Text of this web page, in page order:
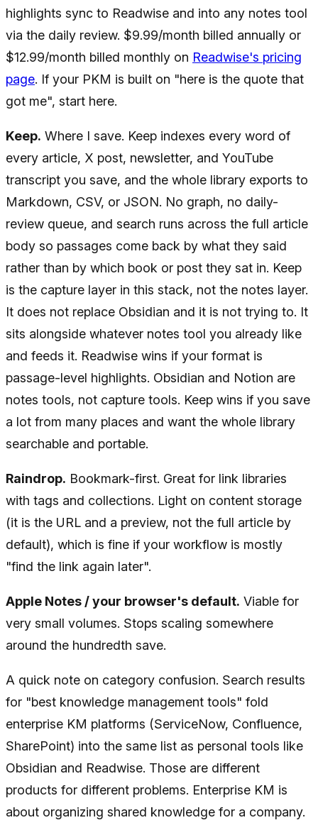
highlights sync to Readwise and into any notes tool
via the daily review. $9.99/month billed annually or
$12.99/month billed monthly on Readwise's pricing
page. If your PKM is built on "here is the quote that
got me", start here.
Keep. Where I save. Keep indexes every word of
every article, X post, newsletter, and YouTube
transcript you save, and the whole library exports to
Markdown, CSV, or JSON. No graph, no daily-
review queue, and search runs across the full article
body so passages come back by what they said
rather than by which book or post they sat in. Keep
is the capture layer in this stack, not the notes layer.
It does not replace Obsidian and it is not trying to. It
sits alongside whatever notes tool you already like
and feeds it. Readwise wins if your format is
passage-level highlights. Obsidian and Notion are
notes tools, not capture tools. Keep wins if you save
a lot from many places and want the whole library
searchable and portable.
Raindrop. Bookmark-first. Great for link libraries
with tags and collections. Light on content storage
(it is the URL and a preview, not the full article by
default), which is fine if your workflow is mostly
"find the link again later".
Apple Notes / your browser's default. Viable for
very small volumes. Stops scaling somewhere
around the hundredth save.
A quick note on category confusion. Search results
for "best knowledge management tools" fold
enterprise KM platforms (ServiceNow, Confluence,
SharePoint) into the same list as personal tools like
Obsidian and Readwise. Those are different
products for different problems. Enterprise KM is
about organizing shared knowledge for a company.